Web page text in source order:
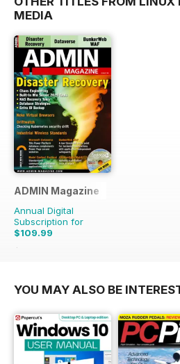
MEDIA
ADMIN Magazine
Annual Digital
Subscription for
$109.99
$167.94
YOU MAY ALSO BE